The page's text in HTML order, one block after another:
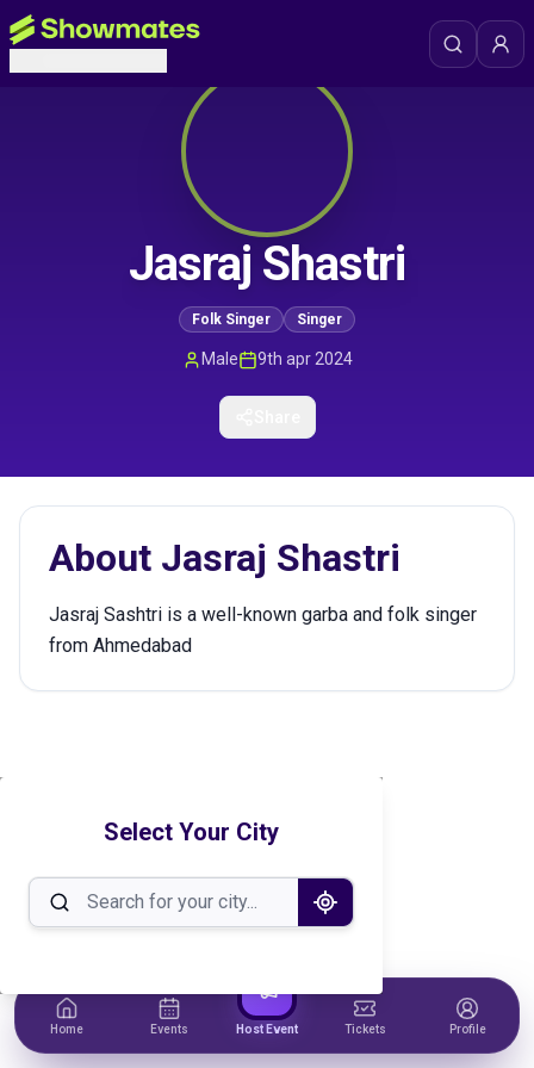
Jasraj Shastri
Folk Singer Singer
Male 9th apr 2024
About Jasraj Shastri
Jasraj Sashtri is a well-known garba and folk singer
from Ahmedabad
Home Events Host Event Tickets Profile
Select Your City